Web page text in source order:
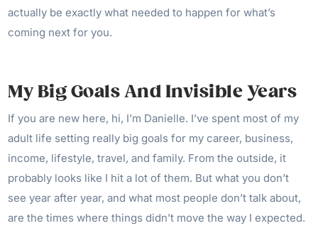
actually be exactly what needed to happen for what’s
coming next for you.
My Big Goals And Invisible Years
If you are new here, hi, I’m Danielle. I’ve spent most of my
adult life setting really big goals for my career, business,
income, lifestyle, travel, and family. From the outside, it
probably looks like I hit a lot of them. But what you don’t
see year after year, and what most people don’t talk about,
are the times where things didn’t move the way I expected.